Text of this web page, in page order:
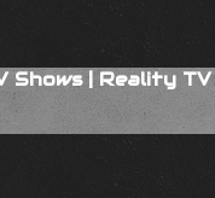
Shows|Reality TV